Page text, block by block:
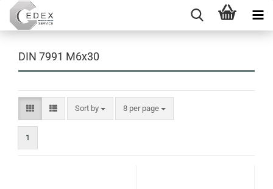
DIN 7991 M6x30
Sort by
Sort by 8 per page
per page
1